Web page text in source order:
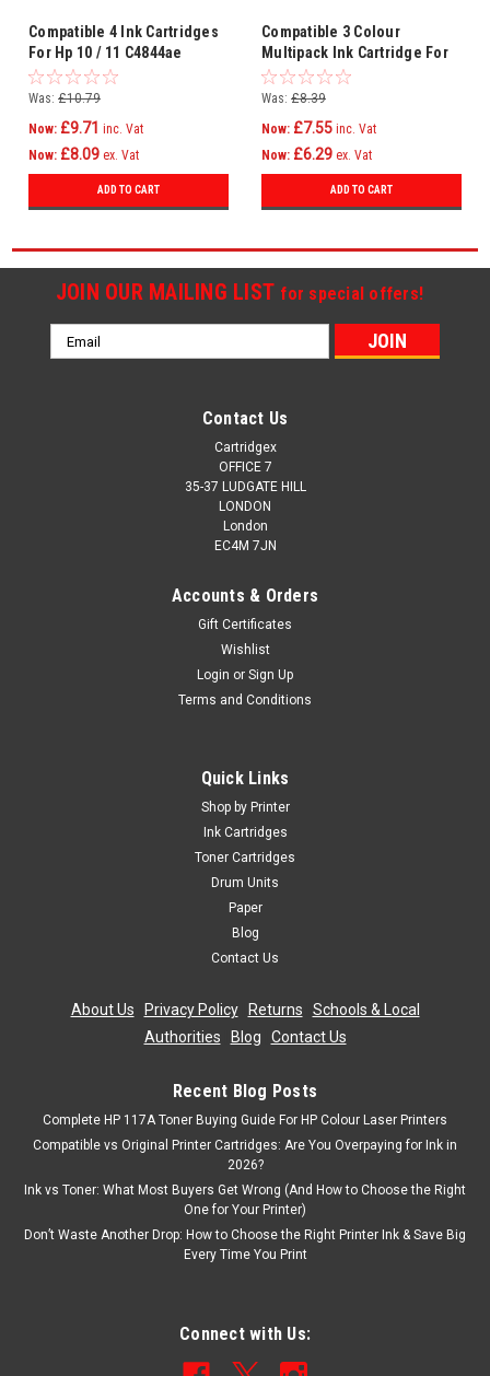
Compatible 4 Ink Cartridges
For Hp 10 / 11 C4844ae
C4836ae C4837ae C4838ae
Was: £10.79
Now: £9.71 inc. Vat
Now: £8.09 ex. Vat
ADD TO CART
Compatible 3 Colour
Multipack Ink Cartridge For
Hp 11 Hp11 C4836ae /
C4837ae / C4838ae
Was: £8.39
Now: £7.55 inc. Vat
Now: £6.29 ex. Vat
ADD TO CART
JOIN OUR MAILING LIST for special offers!
Email
Address
Contact Us
Cartridgex
OFFICE 7
35-37 LUDGATE HILL
LONDON
London
EC4M 7JN
Accounts & Orders
Gift Certificates
Wishlist
Login or Sign Up
Terms and Conditions
Quick Links
Shop by Printer
Ink Cartridges
Toner Cartridges
Drum Units
Paper
Blog
Contact Us
About Us Privacy Policy| Returns
Schools & Local
Authorities
Blog Contact Us
Recent Blog Posts
Complete HP 117A Toner Buying Guide For HP Colour Laser Printers
Compatible vs Original Printer Cartridges: Are You Overpaying for Ink in
2026?
Ink vs Toner: What Most Buyers Get Wrong (And How to Choose the Right
One for Your Printer)
Don’t Waste Another Drop: How to Choose the Right Printer Ink & Save Big
Every Time You Print
Connect with Us: